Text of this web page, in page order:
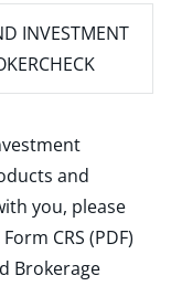
INVESTMENT
and
you, please
CRS (PDF)
Brokerage